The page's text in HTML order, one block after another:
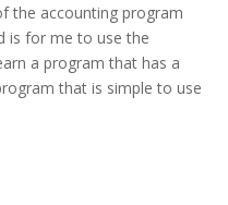
the accounting program
is for me to use the
a program that has a
that is simple to use